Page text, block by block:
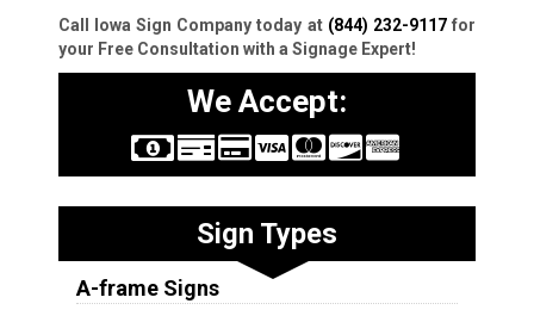
Call Iowa Sign Company today at (844) 232-9117 for
your Free Consultation with a Signage Expert!
We Accept:
Sign Types
A-frame Signs